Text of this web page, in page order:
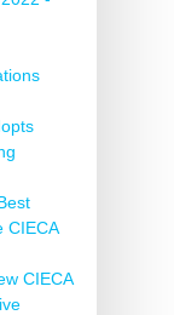
CIECA
CIECA